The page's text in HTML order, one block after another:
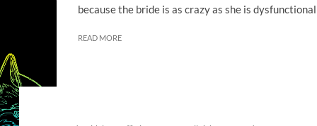
because the bride is as crazy as she is
READ MORE